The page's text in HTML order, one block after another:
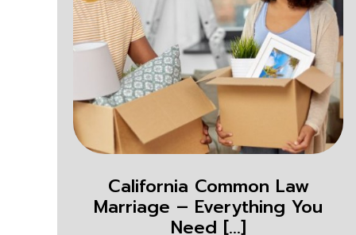
California Common Law
Marriage – Everything You
Need [...]